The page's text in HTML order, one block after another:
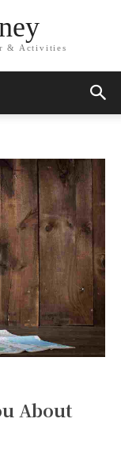
& Activities
About